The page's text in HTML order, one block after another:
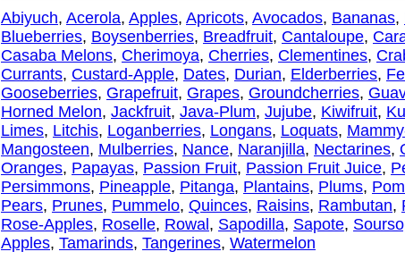
Abiyuch, Acerola, Apples, Apricots, Avocados, Bananas,
Blueberries, Boysenberries, Breadfruit, Cantaloupe,
Casaba Melons, Cherimoya, Cherries, Clementines,
Currants, Custard-Apple, Dates, Durian, Elderberries,
Gooseberries, Grapefruit, Grapes, Groundcherries,
Horned Melon, Jackfruit, Java-Plum, Jujube, Kiwifruit,
Limes, Litchis, Loganberries, Longans, Loquats,
Mangosteen, Mulberries, Nance, Naranjilla, Nectarines,
Oranges, Papayas, Passion Fruit, Passion Fruit Juice,
Persimmons, Pineapple, Pitanga, Plantains, Plums,
Pears, Prunes, Pummelo, Quinces, Raisins, Rambutan,
Rose-Apples, Roselle, Rowal , Sapodilla, Sapote,
Apples, Tamarinds, Tangerines, Watermelon